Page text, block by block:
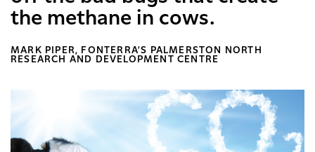
the methane in cows.
MARK PIPER, FONTERRA’S PALMERSTON NORTH
RESEARCH AND DEVELOPMENT CENTRE